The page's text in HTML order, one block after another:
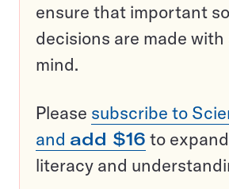
ensure that important
decisions are made
mind.
Please subscribe to
and add $16 to
literacy and